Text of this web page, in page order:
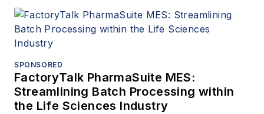
SPONSORED
FactoryTalk PharmaSuite MES:
Streamlining Batch Processing within
the Life Sciences Industry